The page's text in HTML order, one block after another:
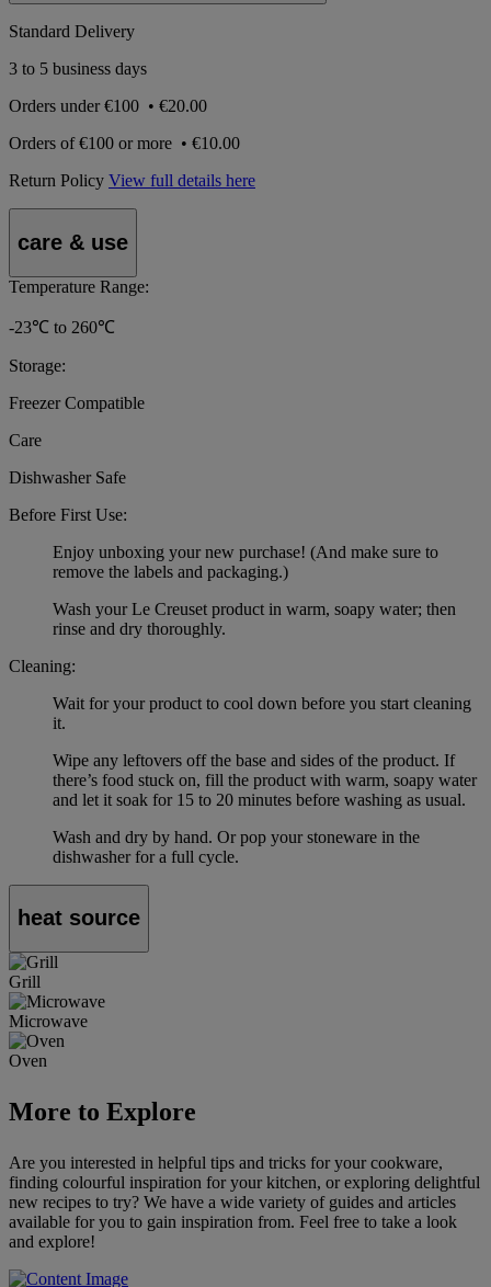
Standard Delivery
3 to 5 business days
Orders under€100 • €20.00
Orders of€100 or more • €10.00
Return Policy View full details here
care & use
Temperature Range:
-23℃ to 260℃
Storage:
Freezer Compatible
Care
Dishwasher Safe
Before First Use:
Enjoy unboxing your new purchase! (And make sure to
remove the labels and packaging.)
Wash your Le Creuset product in warm, soapy water; then
rinse and dry thoroughly.
Cleaning:
Wait for your product to cool down before you start cleaning
it.
Wipe any leftovers off the base and sides of the product. If
there’s food stuck on, fill the product with warm, soapy water
and let it soak for 15 to 20 minutes before washing as usual.
Wash and dry by hand. Or pop your stoneware in the
dishwasher for a full cycle.
heat source
Grill
Microwave
Oven
More to Explore
Are you interested in helpful tips and tricks for your cookware,
finding colourful inspiration for your kitchen, or exploring delightful
new recipes to try? We have a wide variety of guides and articles
available for you to gain inspiration from. Feel free to take a look
and explore!